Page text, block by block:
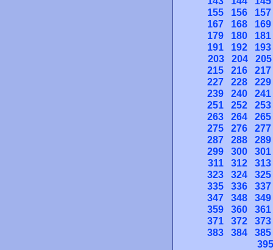
155
156
157
167
168
169
179
180
181
191
192
193
203
204
205
215
216
217
227
228
229
239
240
241
251
252
253
263
264
265
275
276
277
287
288
289
299
300
301
311
312
313
323
324
325
335
336
337
347
348
349
359
360
361
371
372
373
383
384
385
395